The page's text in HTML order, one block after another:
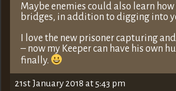
Maybe enemies could also learn
bridges, in addition to digging into
I love the new prisoner capturing
– now my Keeper can have his own
finally.
21st January 2018 at 5:43 pm